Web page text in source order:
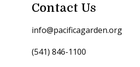
Contact Us
info@pacificagarden.org
(541) 846-1100